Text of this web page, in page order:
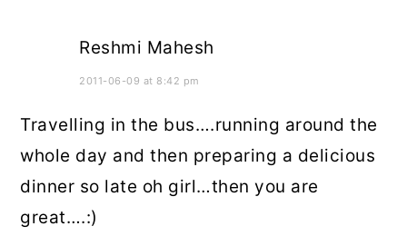
Reshmi Mahesh
2011-06-09 at 8:42 pm
Travelling in the bus….running around the
whole day and then preparing a delicious
dinner so late oh girl…then you are
great….:)